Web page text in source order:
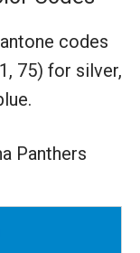
codes
75) for silver,
Panthers